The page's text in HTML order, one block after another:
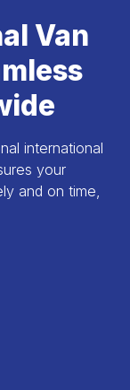
Van
international
your
and on time,